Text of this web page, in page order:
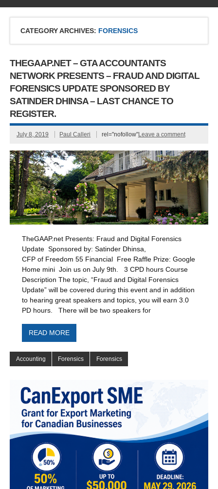
CATEGORY ARCHIVES: FORENSICS
THEGAAP.NET – GTA ACCOUNTANTS
NETWORK PRESENTS – FRAUD AND DIGITAL
FORENSICS UPDATE SPONSORED BY
SATINDER DHINSA – LAST CHANCE TO
REGISTER.
July 8, 2019 Paul Calleri rel="nofollow"Leave a comment
TheGAAP.net Presents: Fraud and Digital Forensics
Update Sponsored by: Satinder Dhinsa,
CFP of Freedom 55 Financial Free Raffle Prize: Google
Home mini Join us on July 9th. 3 CPD hours Course
Description The topic, “Fraud and Digital Forensics
Update” will be covered during this event and in addition
to hearing great speakers and topics, you will earn 3.0
PD hours. There will be two speakers for
READ MORE
Accounting Forensics Forensics